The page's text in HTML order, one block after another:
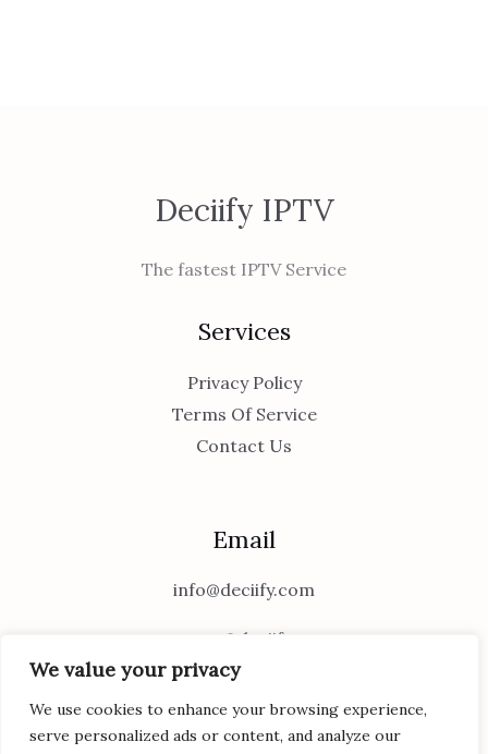
We value your privacy
We use cookies to enhance your browsing experience,
serve personalized ads or content, and analyze our
Deciify IPTV
The fastest IPTV Service
Services
Privacy Policy
Terms Of Service
Contact Us
Email
info@deciify.com
support@deciify.com